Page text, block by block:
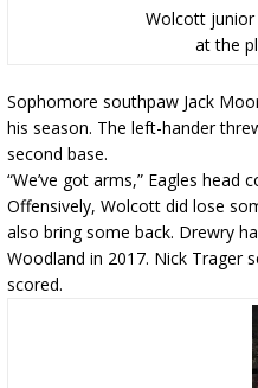
Wolcott junior
at the
Sophomore southpaw Jack
his season. The left-hander
second base.
“We’ve got arms,” Eagles
Offensively, Wolcott did lose
also bring some back. Drewry
Woodland in 2017. Nick Trager
scored.